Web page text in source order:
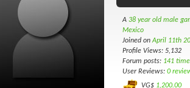
A 38 year old male
Mexico
Joined onApril 11th
Profile Views: 5,132
Forum posts: 141
User Reviews: 0
VG$ 1,200.00